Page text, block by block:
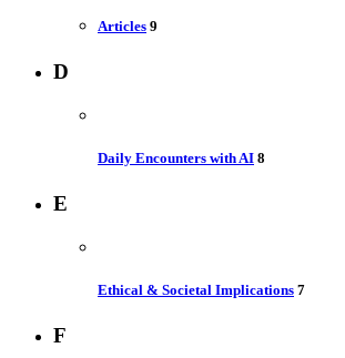
Articles 9
D
Daily Encounters with AI 8
E
Ethical & Societal Implications 7
F